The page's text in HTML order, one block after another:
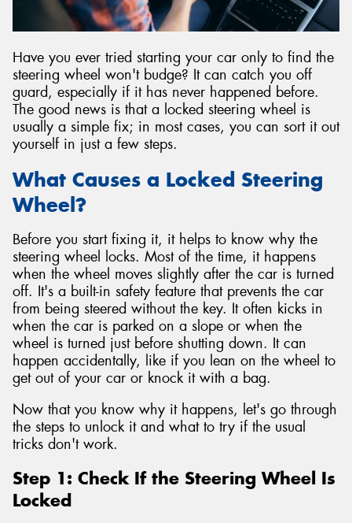
Have you ever tried starting your car only to find the
steering wheel won't budge? It can catch you off
guard, especially if it has never happened before.
The good news is that a locked steering wheel is
usually a simple fix; in most cases, you can sort it out
yourself in just a few steps.
What Causes a Locked Steering
Wheel?
Before you start fixing it, it helps to know why the
steering wheel locks. Most of the time, it happens
when the wheel moves slightly after the car is turned
off. It's a built-in safety feature that prevents the car
from being steered without the key. It often kicks in
when the car is parked on a slope or when the
wheel is turned just before shutting down. It can
happen accidentally, like if you lean on the wheel to
get out of your car or knock it with a bag.
Now that you know why it happens, let's go through
the steps to unlock it and what to try if the usual
tricks don't work.
Step 1: Check If the Steering Wheel Is
Locked